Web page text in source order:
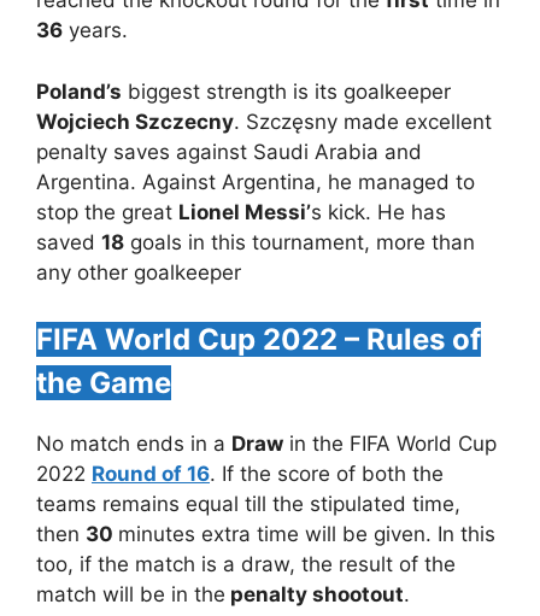
36 years.
Poland’s biggest strength is its goalkeeper
Wojciech Szczecny. Szczęsny made excellent
penalty saves against Saudi Arabia and
Argentina. Against Argentina, he managed to
stop the great Lionel Messi’s kick. He has
saved 18 goals in this tournament, more than
any other goalkeeper
FIFA World Cup 2022 – Rules of
the Game
No match ends in a Draw in the FIFA World Cup
2022 Round of 16. If the score of both the
teams remains equal till the stipulated time,
then 30 minutes extra time will be given. In this
too, if the match is a draw, the result of the
match will be in the penalty shootout.